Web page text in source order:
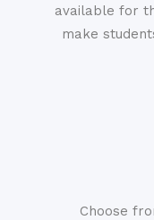
available for
make
Choose